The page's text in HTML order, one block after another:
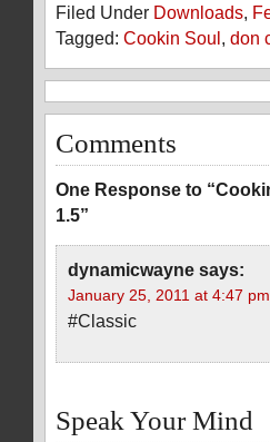
Filed Under Downloads,
Tagged: Cookin Soul, don
Comments
One Response to
1.5”
dynamicwayne says:
January 25, 2011 at 4:47 pm
#Classic
Speak Your Mind